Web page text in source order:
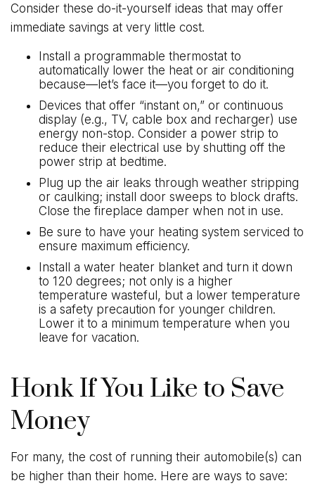
Consider these do-it-yourself ideas that may offer
immediate savings at very little cost.
Install a programmable thermostat to
automatically lower the heat or air conditioning
because—let’s face it—you forget to do it.
Devices that offer “instant on,” or continuous
display (e.g., TV, cable box and recharger) use
energy non-stop. Consider a power strip to
reduce their electrical use by shutting off the
power strip at bedtime.
Plug up the air leaks through weather stripping
or caulking; install door sweeps to block drafts.
Close the fireplace damper when not in use.
Be sure to have your heating system serviced to
ensure maximum efficiency.
Install a water heater blanket and turn it down
to 120 degrees; not only is a higher
temperature wasteful, but a lower temperature
is a safety precaution for younger children.
Lower it to a minimum temperature when you
leave for vacation.
Honk If You Like to Save
Money
For many, the cost of running their automobile(s) can
be higher than their home. Here are ways to save: